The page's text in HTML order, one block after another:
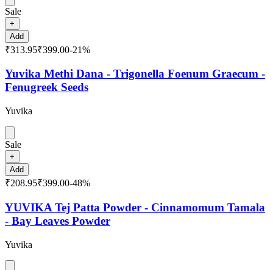
Sale
+
Add
₹313.95₹399.00-21%
Yuvika Methi Dana - Trigonella Foenum Graecum -
Fenugreek Seeds
Yuvika
Sale
+
Add
₹208.95₹399.00-48%
YUVIKA Tej Patta Powder - Cinnamomum Tamala
- Bay Leaves Powder
Yuvika